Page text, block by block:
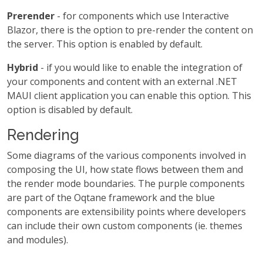
Prerender - for components which use Interactive
Blazor, there is the option to pre-render the content on
the server. This option is enabled by default.
Hybrid - if you would like to enable the integration of
your components and content with an external .NET
MAUI client application you can enable this option. This
option is disabled by default.
Rendering
Some diagrams of the various components involved in
composing the UI, how state flows between them and
the render mode boundaries. The purple components
are part of the Oqtane framework and the blue
components are extensibility points where developers
can include their own custom components (ie. themes
and modules).